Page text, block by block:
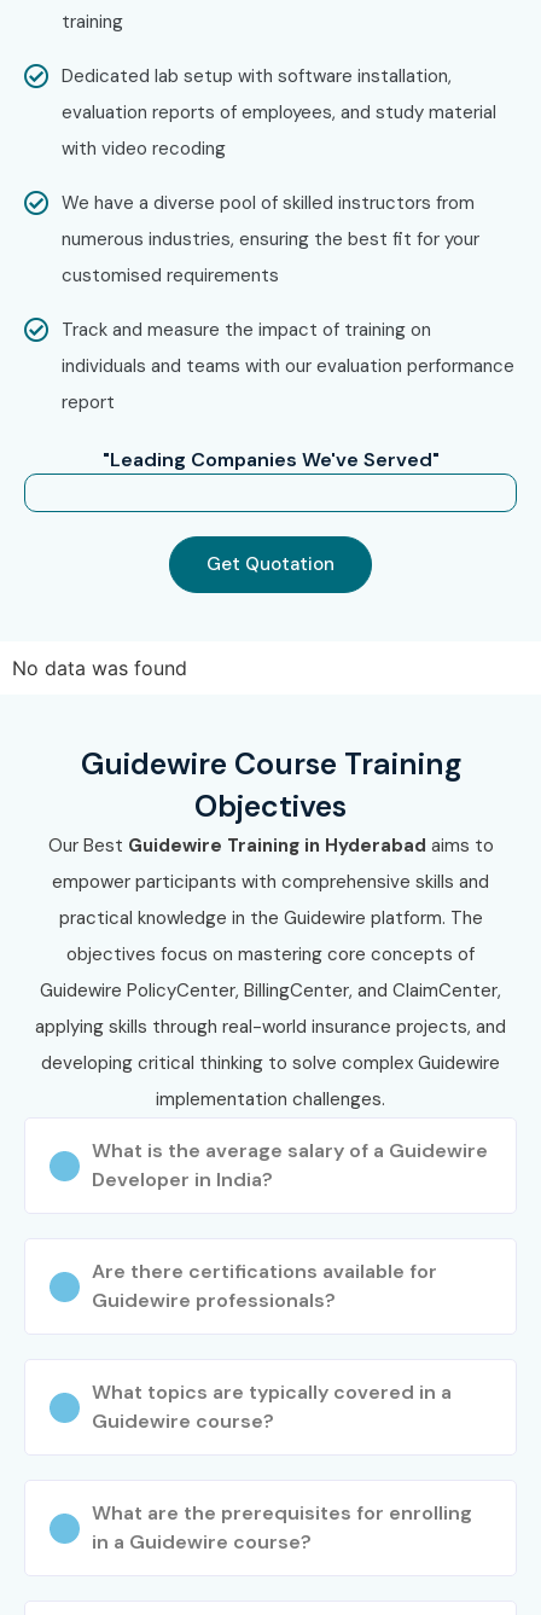
training
Dedicated lab setup with software installation,
evaluation reports of employees, and study material
with video recoding
We have a diverse pool of skilled instructors from
numerous industries, ensuring the best fit for your
customised requirements
Track and measure the impact of training on
individuals and teams with our evaluation performance
report
"Leading Companies We've Served"
Get Quotation
No data was found
Guidewire Course Training
Objectives
Our Best Guidewire Training in Hyderabad aims to
empower participants with comprehensive skills and
practical knowledge in the Guidewire platform. The
objectives focus on mastering core concepts of
Guidewire PolicyCenter, BillingCenter, and ClaimCenter,
applying skills through real-world insurance projects, and
developing critical thinking to solve complex Guidewire
implementation challenges.
What is the average salary of a Guidewire
Developer in India?
Are there certifications available for
Guidewire professionals?
What topics are typically covered in a
Guidewire course?
What are the prerequisites for enrolling
in a Guidewire course?